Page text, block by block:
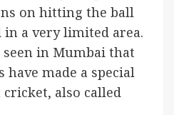
on hitting the ball
in a very limited area.
in Mumbai that
made a special
also called